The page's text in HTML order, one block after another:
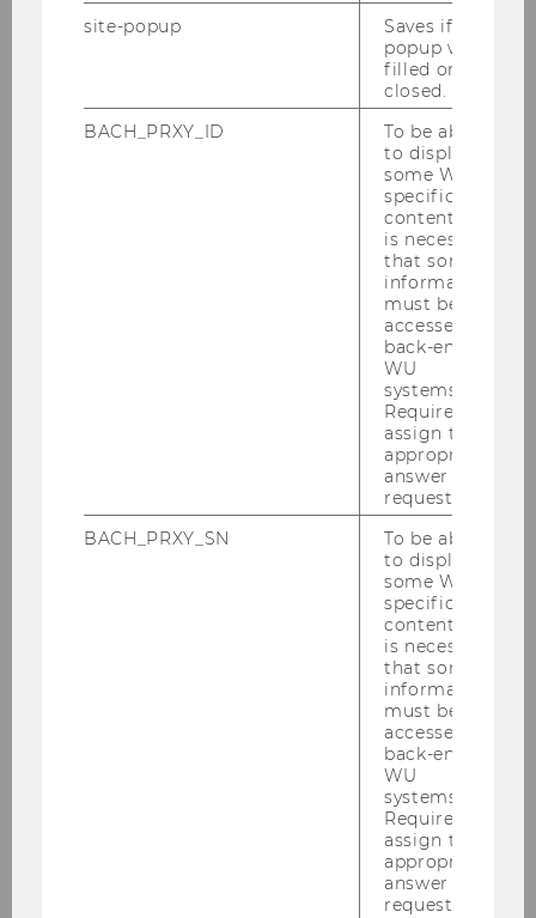
municipalities
SOCIOECONOMICS
To protect the climate, we must
change our states
site-popup
Saves if
popup was
filled or
closed.
BACH_PRXY_ID
To be able
to display
some WU-
specific
content, it
is necessary
that some
information
must be
accessed by
back-end
WU
systems.
Required to
assign the
appropriate
answer to a
request.
BACH_PRXY_SN
To be able
to display
some WU-
specific
content, it
is necessary
that some
information
must be
accessed by
back-end
WU
systems.
Required to
assign the
appropriate
answer to a
request.